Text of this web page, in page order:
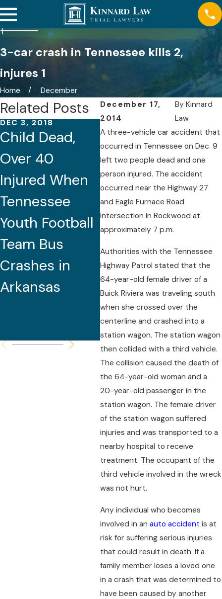
3-car crash in Tennessee kills 2,
injures 1
Home
December
December 17,
2014
ByKinnard
Law
A three-vehicle car accident that
occurred in Tennessee on Dec. 9
left two people dead and one
person injured. The accident
occurred near the Highway 27
and Eagle Furnace Road
intersection in Rockwood at
approximately 7 p.m.
Authorities with the Tennessee
Highway Patrol stated that the
64-year-old female driver of a
Buick Riviera was traveling south
when she crossed over the
centerline and crashed into a
station wagon. The station wagon
then collided with a third vehicle.
The collision caused the death of
the 64-year-old woman and a
20-year-old passenger in the
station wagon. The female driver
of the station wagon suffered
injuries and was transported to a
nearby hospital to receive
treatment. The occupant of the
third vehicle involved in the wreck
was not hurt.
Any individual who becomes
involved in anauto accident is at
risk for suffering serious injuries
that could result in death. If a
family member loses a loved one
in a crash that was determined to
have been caused by another
Related Posts
DEC 3, 2018
Child Dead,
Over 40
Injured When
Tennessee
Youth Football
Team Bus
Crashes in
Arkansas
DEC 2, 2018
Fatal I-40
Ambulance
Crash in
Nashville
Caused by
Excessive
Speed for
Roadway
Conditions,
Police Report